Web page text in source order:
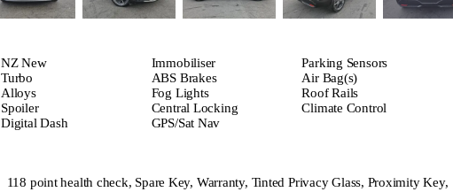
NZ New Immobiliser
Parking Sensors
Turbo
ABS Brakes
Air Bag(s)
Alloys
Fog Lights
Roof Rails
Spoiler
Central Locking
Climate Control
Digital Dash
GPS/Sat Nav
118 point health check, Spare Key, Warranty, Tinted Privacy Glass, Proximity Key,